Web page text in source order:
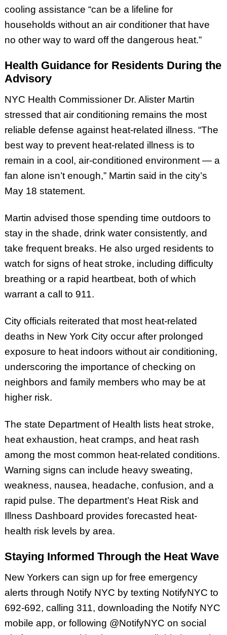
cooling assistance “can be a lifeline for
households without an air conditioner that have
no other way to ward off the dangerous heat.”
Health Guidance for Residents During the
Advisory
NYC Health Commissioner Dr. Alister Martin
stressed that air conditioning remains the most
reliable defense against heat-related illness. “The
best way to prevent heat-related illness is to
remain in a cool, air-conditioned environment — a
fan alone isn’t enough,” Martin said in the city’s
May 18 statement.
Martin advised those spending time outdoors to
stay in the shade, drink water consistently, and
take frequent breaks. He also urged residents to
watch for signs of heat stroke, including difficulty
breathing or a rapid heartbeat, both of which
warrant a call to 911.
City officials reiterated that most heat-related
deaths in New York City occur after prolonged
exposure to heat indoors without air conditioning,
underscoring the importance of checking on
neighbors and family members who may be at
higher risk.
The state Department of Health lists heat stroke,
heat exhaustion, heat cramps, and heat rash
among the most common heat-related conditions.
Warning signs can include heavy sweating,
weakness, nausea, headache, confusion, and a
rapid pulse. The department’s Heat Risk and
Illness Dashboard provides forecasted heat-
health risk levels by area.
Staying Informed Through the Heat Wave
New Yorkers can sign up for free emergency
alerts through Notify NYC by texting NotifyNYC to
692-692, calling 311, downloading the Notify NYC
mobile app, or following @NotifyNYC on social